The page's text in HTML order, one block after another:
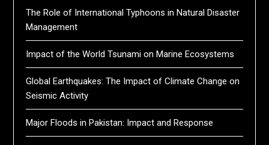
The Role of International Typhoons in Natural Disaster
Management
Impact of the World Tsunami on Marine Ecosystems
Global Earthquakes: The Impact of Climate Change on
Seismic Activity
Major Floods in Pakistan: Impact and Response